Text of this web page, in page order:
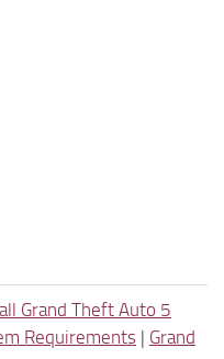
Grand Theft Auto 5
Requirements | Grand